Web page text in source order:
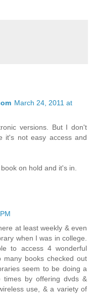
March 24, 2011 at
versions. But I don't
it's not easy access and
on hold and it's in.
at least weekly & even
when I was in college.
to access 4 wonderful
many books checked out
seem to be doing a
times by offering dvds &
use, & a variety of